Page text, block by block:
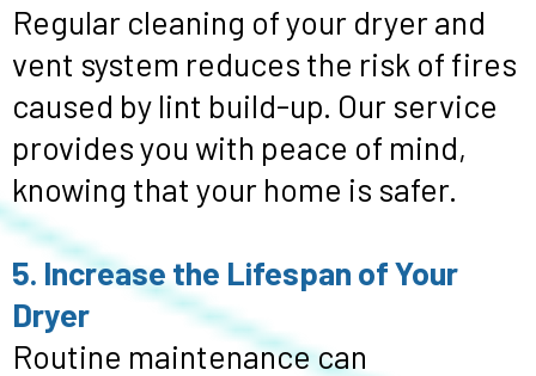
Regular cleaning of your dryer and
vent system reduces the risk of fires
caused by lint build-up. Our service
provides you with peace of mind,
knowing that your home is safer.
5. Increase the Lifespan of Your
Dryer
Routine maintenance can